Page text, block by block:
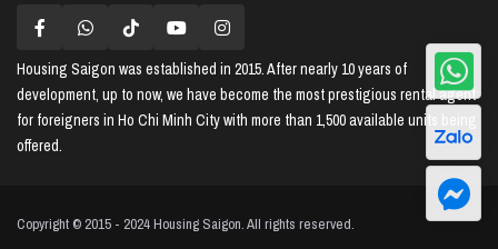
Housing Saigon was established in 2015. After nearly 10 years of
development, up to now, we have become the most prestigious rental agent
for foreigners in Ho Chi Minh City with more than 1,500 available units being
offered.
Copyright © 2015 - 2024 Housing Saigon. All rights reserved.